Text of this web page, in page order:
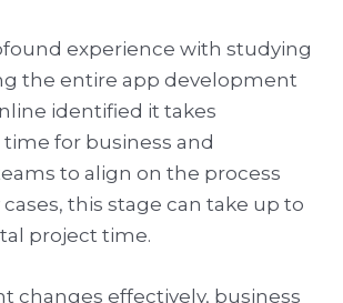
experience with studying
the entire app development
identified it takes
for business and
to align on the process
this stage can take up to
project time.
changes effectively, business